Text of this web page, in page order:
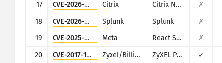
17
CVE-2026-3055 Citrix Citrix NetScaler ADC and NetScaler Gateway
✗
18
CVE-2026-20253 Splunk Splunk
✗
19
CVE-2025-55182 Meta React Server Components
✗
20
CVE-2017-18368 Zyxel/Billion ZyXEL P660HN-T1A v1, ZyXEL P660HN-T1A v2, Billion 5200W-T
✓